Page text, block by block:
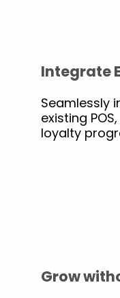
Integrate
Seamlessly
existing
loyalty
Grow